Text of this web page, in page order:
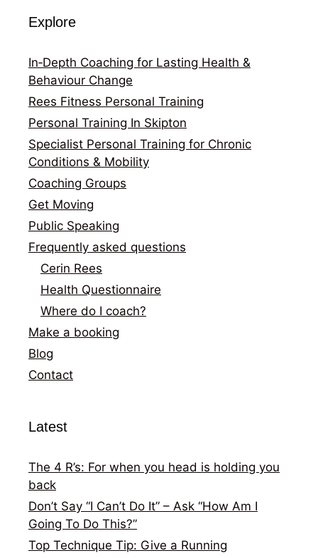
Explore
In‑Depth Coaching for Lasting Health &
Behaviour Change
Rees Fitness Personal Training
Personal Training In Skipton
Specialist Personal Training for Chronic
Conditions & Mobility
Coaching Groups
Get Moving
Public Speaking
Frequently asked questions
Cerin Rees
Health Questionnaire
Where do I coach?
Make a booking
Blog
Contact
Latest
The 4 R’s: For when you head is holding you
back
Don’t Say “I Can’t Do It” – Ask “How Am I
Going To Do This?”
Top Technique Tip: Give a Running